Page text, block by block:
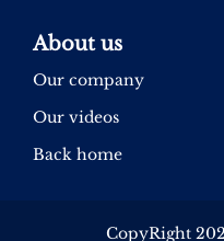
About us
Our company
Our videos
Back home
CopyRight